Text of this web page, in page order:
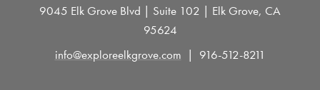
9045 Elk Grove Blvd | Suite 102 | Elk Grove, CA
95624
info@exploreelkgrove.com
916-512-8211